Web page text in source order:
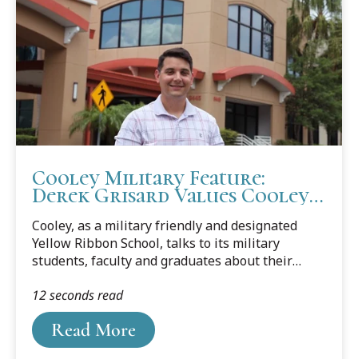
Cooley Military Feature:
Derek Grisard Values Cooley
Cooley, as a military friendly and designated
Yellow Ribbon School, talks to its military
students, faculty and graduates about their
about their career goals. This month’s feature is
Cooley student Derek Grisard, who currently
works in Tampa's MacDill Air Force Base as an
imagery analyst in the Intelligence Community.
Read More
12 seconds read